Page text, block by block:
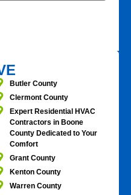
Butler County
Clermont County
Expert Residential HVAC
Contractors in Boone
County Dedicated to Your
Comfort
Grant County
Kenton County
Warren County